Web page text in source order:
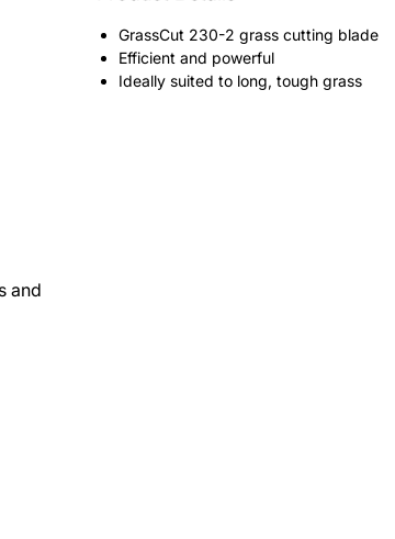
and
GrassCut 230-2 grass cutting blade
Efficient and powerful
Ideally suited to long, tough grass